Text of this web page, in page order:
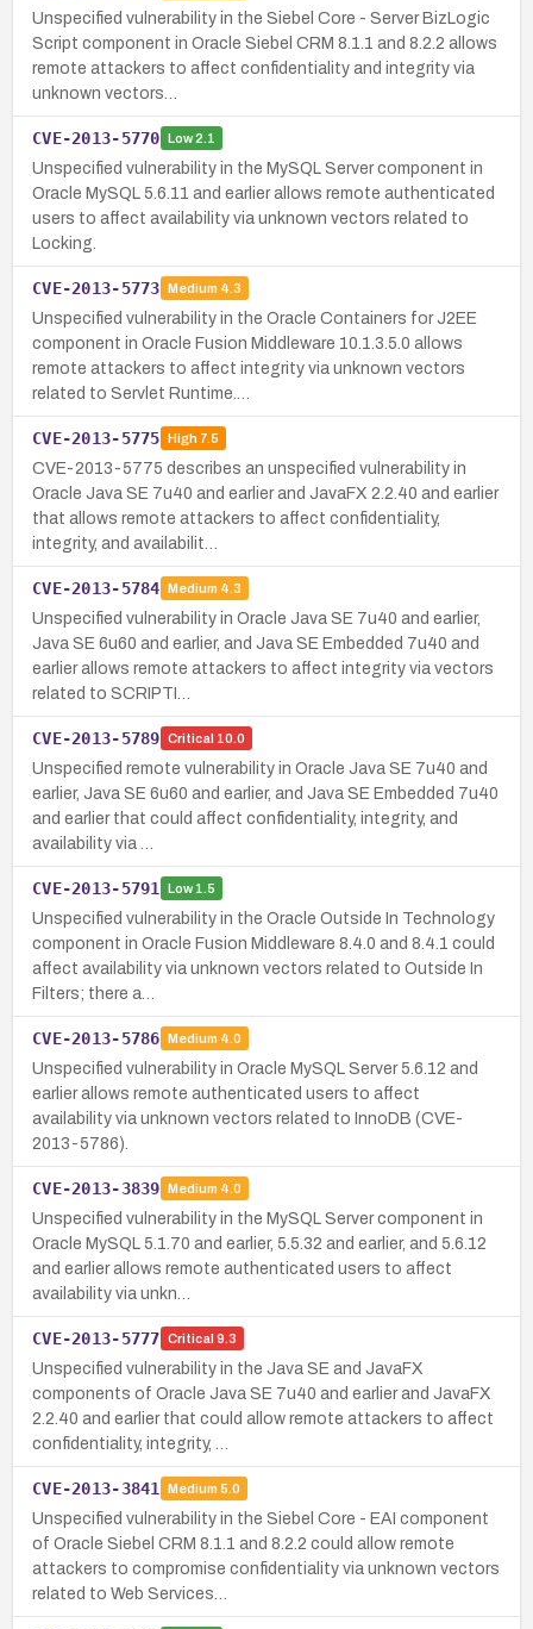
Unspecified vulnerability in the Siebel Core - Server BizLogic
Script component in Oracle Siebel CRM 8.1.1 and 8.2.2 allows
remote attackers to affect confidentiality and integrity via
unknown vectors…
CVE-2013-5770 Low2.1
Unspecified vulnerability in the MySQL Server component in
Oracle MySQL 5.6.11 and earlier allows remote authenticated
users to affect availability via unknown vectors related to
Locking.
CVE-2013-5773 Medium 4.3
Unspecified vulnerability in the Oracle Containers for J2EE
component in Oracle Fusion Middleware 10.1.3.5.0 allows
remote attackers to affect integrity via unknown vectors
related to Servlet Runtime.…
CVE-2013-5775 High7.5
CVE-2013-5775 describes an unspecified vulnerability in
Oracle Java SE 7u40 and earlier and JavaFX 2.2.40 and earlier
that allows remote attackers to affect confidentiality,
integrity, and availabilit…
CVE-2013-5784 Medium 4.3
Unspecified vulnerability in Oracle Java SE 7u40 and earlier,
Java SE 6u60 and earlier, and Java SE Embedded 7u40 and
earlier allows remote attackers to affect integrity via vectors
related to SCRIPTI…
CVE-2013-5789 Critical 10.0
Unspecified remote vulnerability in Oracle Java SE 7u40 and
earlier, Java SE 6u60 and earlier, and Java SE Embedded 7u40
and earlier that could affect confidentiality, integrity, and
availability via …
CVE-2013-5791 Low1.5
Unspecified vulnerability in the Oracle Outside In Technology
component in Oracle Fusion Middleware 8.4.0 and 8.4.1 could
affect availability via unknown vectors related to Outside In
Filters; there a…
CVE-2013-5786 Medium 4.0
Unspecified vulnerability in Oracle MySQL Server 5.6.12 and
earlier allows remote authenticated users to affect
availability via unknown vectors related to InnoDB (CVE-
2013-5786).
CVE-2013-3839 Medium 4.0
Unspecified vulnerability in the MySQL Server component in
Oracle MySQL 5.1.70 and earlier, 5.5.32 and earlier, and 5.6.12
and earlier allows remote authenticated users to affect
availability via unkn…
CVE-2013-5777 Critical 9.3
Unspecified vulnerability in the Java SE and JavaFX
components of Oracle Java SE 7u40 and earlier and JavaFX
2.2.40 and earlier that could allow remote attackers to affect
confidentiality, integrity, …
CVE-2013-3841 Medium 5.0
Unspecified vulnerability in the Siebel Core - EAI component
of Oracle Siebel CRM 8.1.1 and 8.2.2 could allow remote
attackers to compromise confidentiality via unknown vectors
related to Web Services…